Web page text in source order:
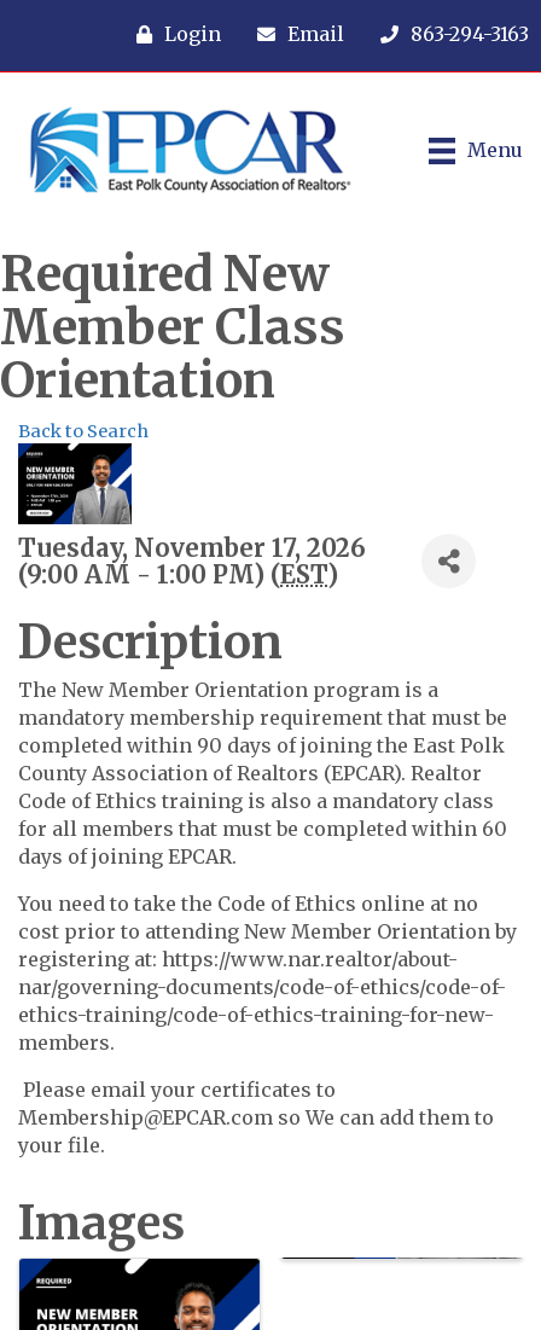
Login Email 863-294-3163
Menu
Required New
Member Class
Orientation
Back to Search
Tuesday, November 17, 2026
(9:00 AM - 1:00 PM) (EST)
Description
The New Member Orientation program is a
mandatory membership requirement that must be
completed within 90 days of joining the East Polk
County Association of Realtors (EPCAR). Realtor
Code of Ethics training is also a mandatory class
for all members that must be completed within 60
days of joining EPCAR.
You need to take the Code of Ethics online at no
cost prior to attending New Member Orientation by
registering at: https://www.nar.realtor/about-
nar/governing-documents/code-of-ethics/code-of-
ethics-training/code-of-ethics-training-for-new-
members.
Please email your certificates to
Membership@EPCAR.com so We can add them to
your file.
Images